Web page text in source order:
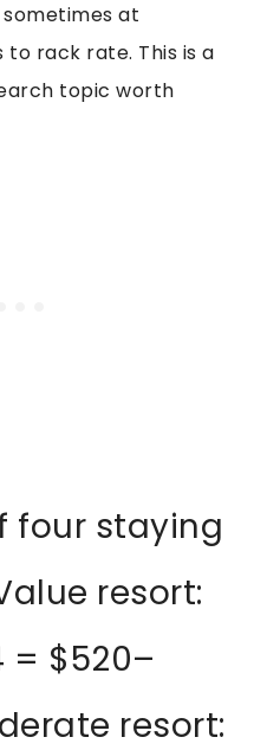
at
rack rate. This is a
topic worth
four staying
resort:
= $520–
resort: